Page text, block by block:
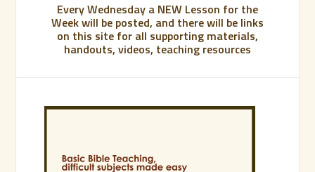
Every Wednesday a NEW Lesson for the
Week will be posted, and there will be links
on this site for all supporting materials,
handouts, videos, teaching resources